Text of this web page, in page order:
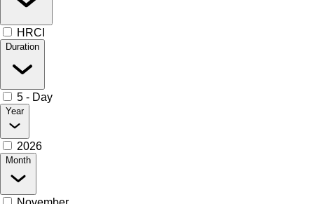
HRCI
Duration
5 - Day
Year
2026
Month